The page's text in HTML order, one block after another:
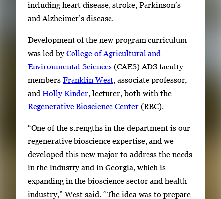
including heart disease, stroke, Parkinson’s
and Alzheimer’s disease.
Development of the new program curriculum
was led byCollege of Agricultural and
Environmental Sciences (CAES) ADS faculty
members Franklin West, associate professor,
and Holly Kinder, lecturer, both with the
Regenerative Bioscience Center (RBC).
“One of the strengths in the department is our
regenerative bioscience expertise, and we
developed this new major to address the needs
in the industry and in Georgia, which is
expanding in the bioscience sector and health
industry,” West said. “The idea was to prepare